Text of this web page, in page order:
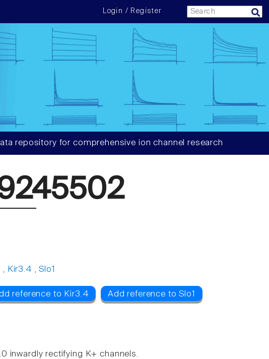
Login / Register
repository for comprehensive ion channel research
, Kir3.4 ,Slo1
reference to Kir3.4 Add reference to Slo1
inwardly rectifying K+ channels.